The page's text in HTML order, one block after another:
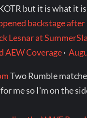
but it is what it
backstage after
Lesnar at
AEW Coverage·
Two Rumble
me so I'm on the